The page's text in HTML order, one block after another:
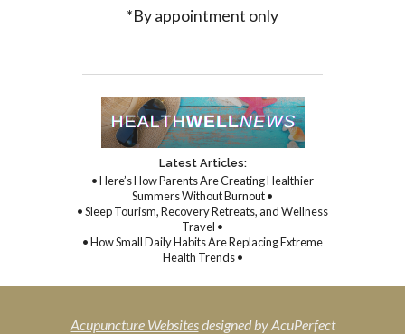
*By appointment only
Latest Articles:
• Here’s How Parents Are Creating Healthier
Summers Without Burnout •
• Sleep Tourism, Recovery Retreats, and Wellness
Travel •
• How Small Daily Habits Are Replacing Extreme
Health Trends •
Acupuncture Websitesdesigned by AcuPerfect